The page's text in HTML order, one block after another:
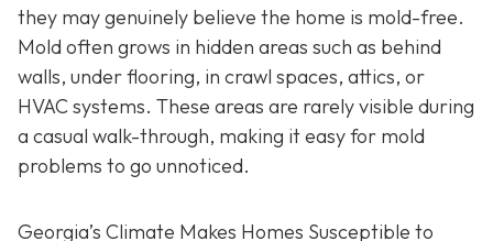
they may genuinely believe the home is mold-free.
Mold often grows in hidden areas such as behind
walls, under flooring, in crawl spaces, attics, or
HVAC systems. These areas are rarely visible during
a casual walk-through, making it easy for mold
problems to go unnoticed.
Georgia’s Climate Makes Homes Susceptible to